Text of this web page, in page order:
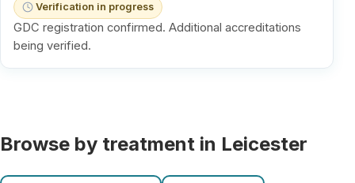
Verification in progress
GDC registration confirmed. Additional accreditations
being verified.
Browse by treatment in Leicester